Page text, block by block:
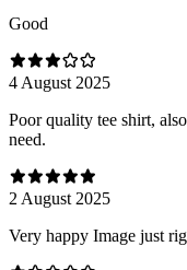
Good
4 August 2025
Poor quality tee shirt,
need.
2 August 2025
Very happy Image just